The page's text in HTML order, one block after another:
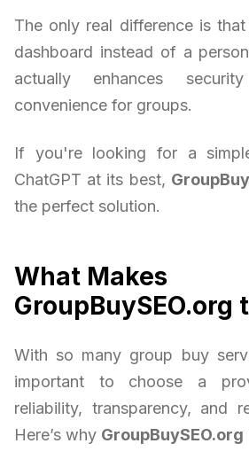
The only real difference is
dashboard instead of a
actually enhances
convenience for groups.
If you're looking for a
ChatGPT at its best,
the perfect solution.
What Makes
GroupBuySEO.org
With so many group buy
important to choose a
reliability, transparency, and
Here’s why GroupBuySEO.org